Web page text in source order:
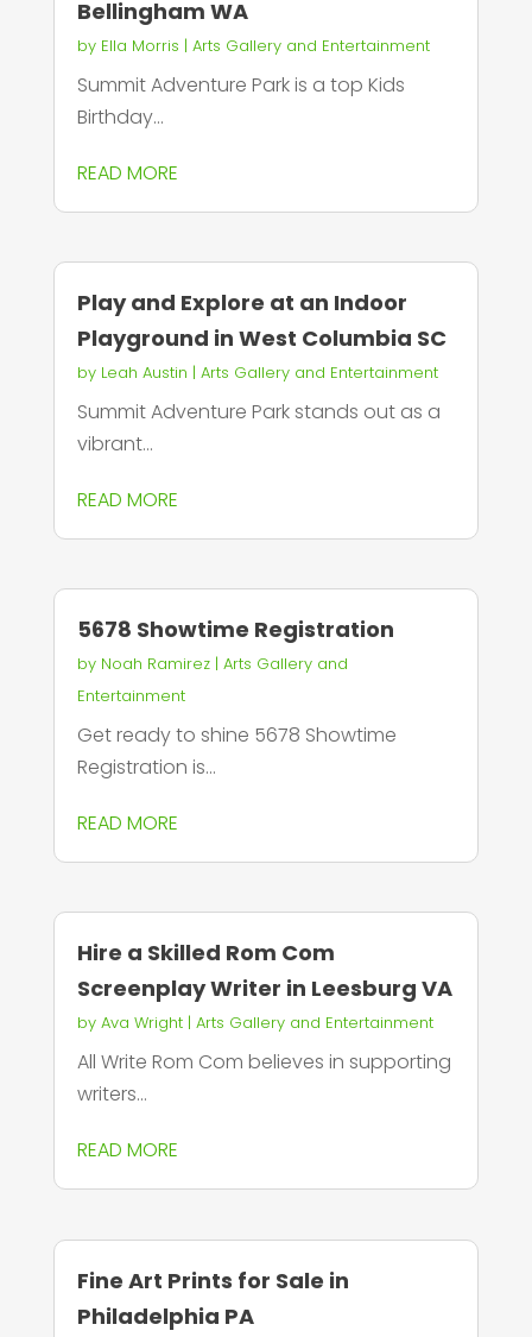
Bellingham WA
by Ella Morris | Arts Gallery and Entertainment
Summit Adventure Park is a top Kids
Birthday...
READ MORE
Play and Explore at an Indoor
Playground in West Columbia SC
by Leah Austin | Arts Gallery and Entertainment
Summit Adventure Park stands out as a
vibrant...
READ MORE
5678 Showtime Registration
by Noah Ramirez| Arts Gallery and
Entertainment
Get ready to shine 5678 Showtime
Registration is...
READ MORE
Hire a Skilled Rom Com
Screenplay Writer in Leesburg VA
by Ava Wright| Arts Gallery and Entertainment
All Write Rom Com believes in supporting
writers...
READ MORE
Fine Art Prints for Sale in
Philadelphia PA